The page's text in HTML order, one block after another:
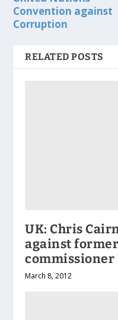
Convention against
Corruption
RELATED POSTS
UK: Chris
against
commissioner
March 8, 2012